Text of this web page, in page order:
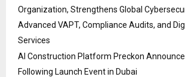
Organization, Strengthens Global
Advanced VAPT, Compliance Audits, and
Services
AI Construction Platform Preckon
Following Launch Event in Dubai